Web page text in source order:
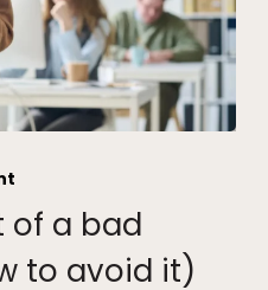
of a bad
to avoid it)